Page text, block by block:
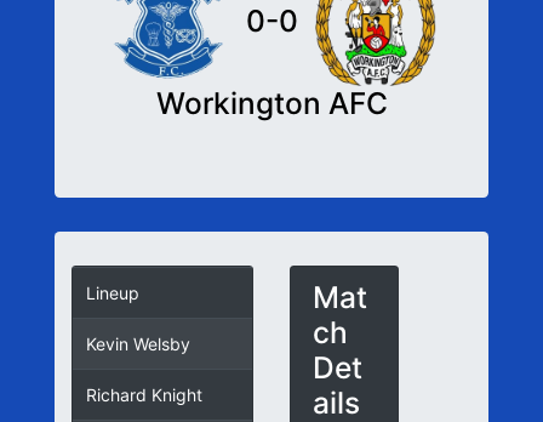
0-0
Workington AFC
Lineup
Kevin Welsby
Richard Knight
Mat
ch
Det
ails